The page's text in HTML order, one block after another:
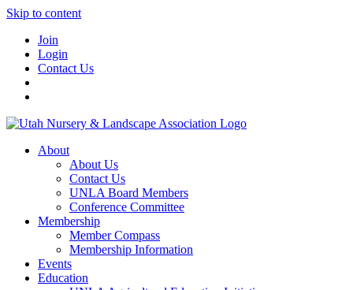
Skip to content
Join
Login
Contact Us
About
About Us
Contact Us
UNLA Board Members
Conference Committee
Membership
Member Compass
Membership Information
Events
Education